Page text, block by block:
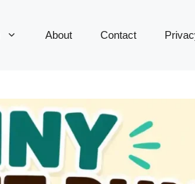
About Contact